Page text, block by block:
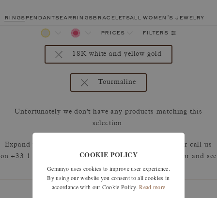
ringspendantsearringsbraceletsall women's jewelry
prices filters
18K white and yellow gold
Tourmaline
Unfortunately we don't have any products matching this
selection.
Expand your search by removing one or more filters or call us
on +33 1 42 46 90 89 to discuss what you're looking for and see
how we can best respond.
COOKIE POLICY
Gemmyo uses cookies to improve user experience.
By using our website you consent to all cookies in
accordance with our Cookie Policy. Read more